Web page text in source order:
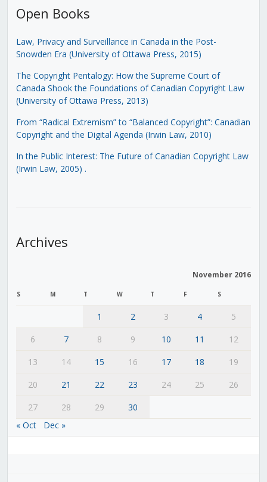
Open Books
Law, Privacy and Surveillance in Canada in the Post-
Snowden Era (University of Ottawa Press, 2015)
The Copyright Pentalogy: How the Supreme Court of
Canada Shook the Foundations of Canadian Copyright Law
(University of Ottawa Press, 2013)
From “Radical Extremism” to “Balanced Copyright”: Canadian
Copyright and the Digital Agenda (Irwin Law, 2010)
In the Public Interest: The Future of Canadian Copyright Law
(Irwin Law, 2005) .
Archives
November 2016
S M T W T F S
1 2 3 4
5
6
7 8 9 10 11
12
13
14 15 16 17 18
19
20
21 22 23 24 25
26
27
28 29
30
« Oct
Dec »